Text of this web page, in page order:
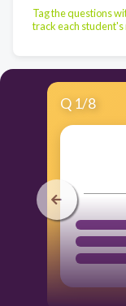
Tag the questions
track each student's
Q 1/8